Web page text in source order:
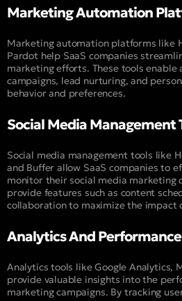
Marketing Automation
Marketing automation platforms like
Pardot help SaaS companies
marketing efforts. These tools enable
campaigns, lead nurturing, and
behavior and preferences.
Social Media Management
Social media management tools like
and Buffer allow SaaS companies to
monitor their social media marketing
provide features such as content
collaboration to maximize the impact
Analytics And
Analytics tools like Google Analytics,
provide valuable insights into the
marketing campaigns. By tracking